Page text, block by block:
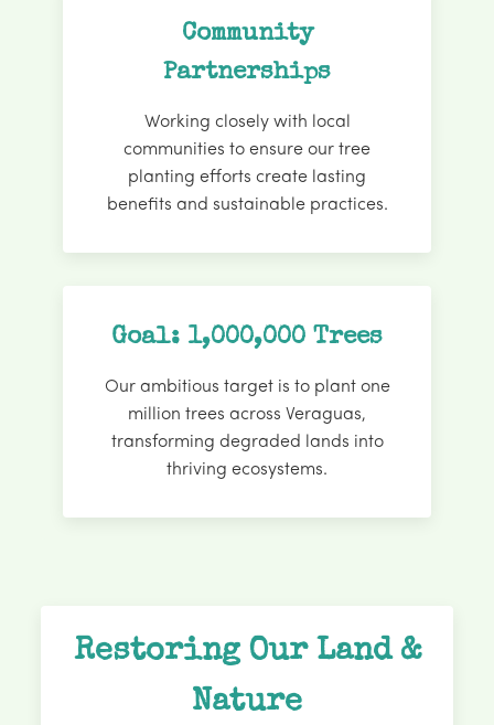
Community
Partnerships
Working closely with local
communities to ensure our tree
planting efforts create lasting
benefits and sustainable practices.
Goal: 1,000,000 Trees
Our ambitious target is to plant one
million trees across Veraguas,
transforming degraded lands into
thriving ecosystems.
Restoring Our Land &
Nature